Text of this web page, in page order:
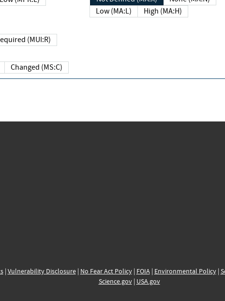
Required (MUI:R)
Changed (MS:C)
Low (MA:L)
High (MA:H)
| Vulnerability Disclosure| No Fear Act Policy| FOIA| Environmental Policy|
Science.gov| USA.gov